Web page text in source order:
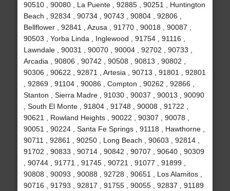
90510 , 90080 , La Puente , 92885 , 90251 , Huntington
Beach , 92834 , 90734 , 90743 , 90804 , 92806 ,
Bellflower , 92841 , Azusa , 91770 , 90018 , 90087 ,
90503 , Yorba Linda , Inglewood , 91754 , 91116 ,
Lawndale , 90031 , 90070 , 90004 , 92702 , 90733 ,
Arcadia , 90806 , 90742 , 90508 , 90813 , 90802 ,
90306 , 90622 , 92871 , Artesia , 90713 , 91801 , 92801
, 92869 , 91104 , 90086 , Compton , 90262 , 92866 ,
Stanton , Sierra Madre , 91030 , 90037 , 90013 , 90090
, South El Monte , 91804 , 91748 , 90008 , 91722 ,
90621 , Rowland Heights , 90022 , 90307 , 90078 ,
90051 , 90224 , Santa Fe Springs , 91118 , Hawthorne ,
90711 , 92861 , 90250 , Long Beach , 90603 , 92814 ,
91702 , 90833 , 90714 , 90842 , 90707 , 90640 , 90309
, 90744 , 91771 , 91745 , 90721 , 91077 , 91899 ,
90808 , 90093 , 90088 , 92728 , 90651 , Los Alamitos ,
90716 , 91793 , 92817 , 91755 , 90055 , 92837 , 91189